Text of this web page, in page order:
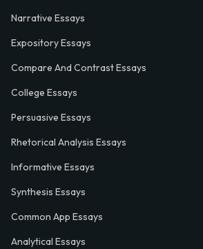
Narrative Essays
Expository Essays
Compare And Contrast Essays
College Essays
Persuasive Essays
Rhetorical Analysis Essays
Informative Essays
Synthesis Essays
Common App Essays
Analytical Essays